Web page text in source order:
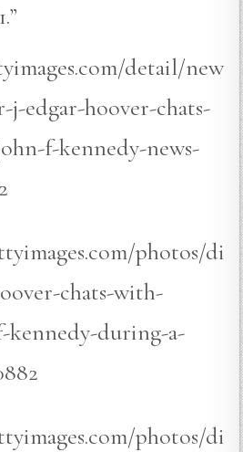
detail/new
edgar-hoover-chats-
f-kennedy-news-
photos/di
chats-with-
kennedy-during-a-
photos/di